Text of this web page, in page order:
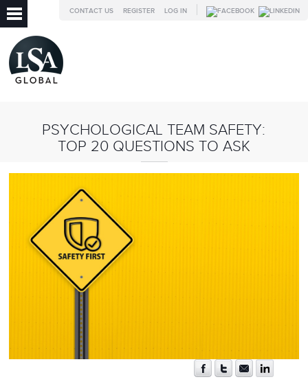
LOG IN
REGISTER
CONTACT US
PSYCHOLOGICAL TEAM SAFETY:
TOP 20 QUESTIONS TO ASK